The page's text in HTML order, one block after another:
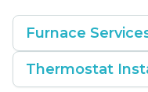
Furnace
Thermostat